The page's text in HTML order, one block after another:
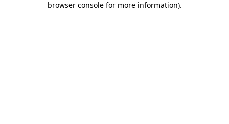
browser console for more information).